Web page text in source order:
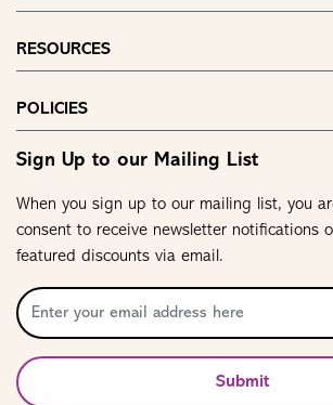
RESOURCES
POLICIES
Sign Up to our Mailing List
When you sign up to our mailing list, you
consent to receive newsletter notifications
featured discounts via email.
Submit